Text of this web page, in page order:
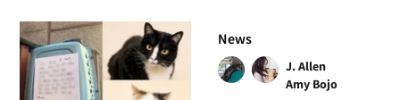
News
J. Allen
Amy Bojo